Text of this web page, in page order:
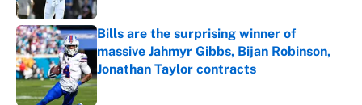
Bills are the surprising winner of
massive Jahmyr Gibbs, Bijan Robinson,
Jonathan Taylor contracts
Published by on Invalid Date